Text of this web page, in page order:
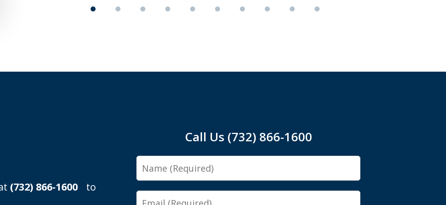
(732) 866-1600 to
Call Us (732) 866-1600
Name
Email